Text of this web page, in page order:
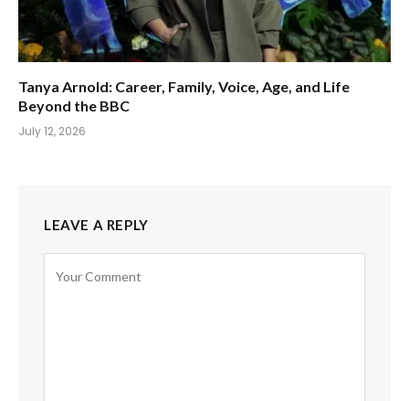
Tanya Arnold: Career, Family, Voice, Age, and Life
Beyond the BBC
July 12, 2026
LEAVE A REPLY